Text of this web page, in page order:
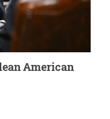
American